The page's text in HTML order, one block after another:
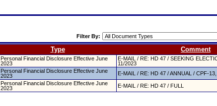
Filter By:
Type Comment
Personal Financial Disclosure Effective June
2023
E-MAIL / RE: HD 47 / SEEKING
11/2023
Personal Financial Disclosure Effective June
2023
E-MAIL / RE: HD 47 / ANNUAL / CPF-
Personal Financial Disclosure Effective June
2023
E-MAIL / RE: HD 47 / FULL